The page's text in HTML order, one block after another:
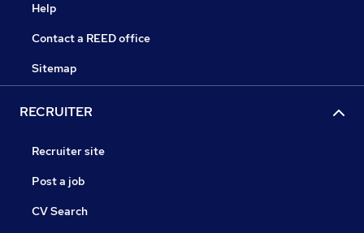
Help
Contact a REED office
Sitemap
RECRUITER
Recruiter site
Post a job
CV Search